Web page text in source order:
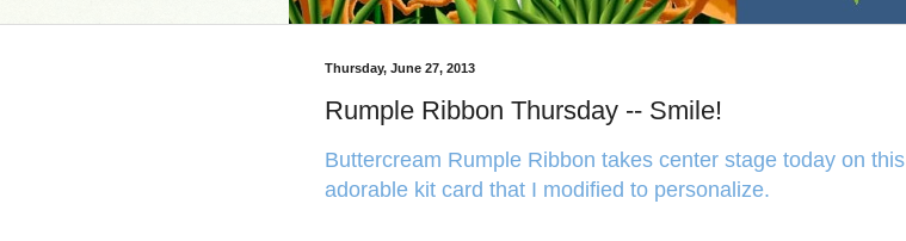
Thursday, June 27, 2013
Rumple Ribbon Thursday -- Smile!
Buttercream Rumple Ribbon takes center stage today on this
adorable kit card that I modified to personalize.